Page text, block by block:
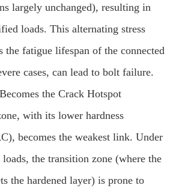
largely unchanged), resulting in
loads. This alternating stress
the fatigue lifespan of the connected
cases, can lead to bolt failure.
the Crack Hotspot
with its lower hardness
becomes the weakest link. Under
the transition zone (where the
the hardened layer) is prone to